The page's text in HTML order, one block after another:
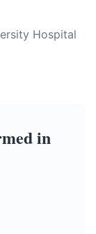
Hospital
in